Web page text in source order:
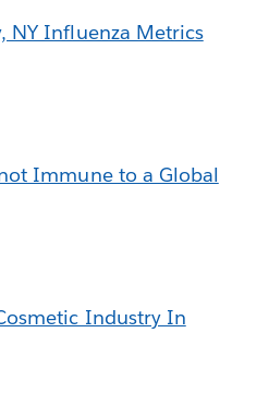
NY Influenza Metrics
Immune to a Global
Industry In